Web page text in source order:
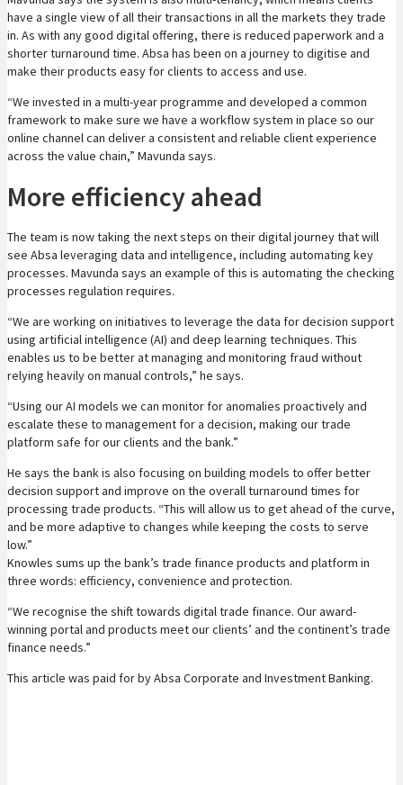
have a single view of all their transactions in all the markets they trade
in. As with any good digital offering, there is reduced paperwork and a
shorter turnaround time. Absa has been on a journey to digitise and
make their products easy for clients to access and use.
“We invested in a multi-year programme and developed a common
framework to make sure we have a workflow system in place so our
online channel can deliver a consistent and reliable client experience
across the value chain,” Mavunda says.
More efficiency ahead
The team is now taking the next steps on their digital journey that will
see Absa leveraging data and intelligence, including automating key
processes. Mavunda says an example of this is automating the checking
processes regulation requires.
“We are working on initiatives to leverage the data for decision support
using artificial intelligence (AI) and deep learning techniques. This
enables us to be better at managing and monitoring fraud without
relying heavily on manual controls,” he says.
“Using our AI models we can monitor for anomalies proactively and
escalate these to management for a decision, making our trade
platform safe for our clients and the bank.”
He says the bank is also focusing on building models to offer better
decision support and improve on the overall turnaround times for
processing trade products. “This will allow us to get ahead of the curve,
and be more adaptive to changes while keeping the costs to serve
low.”
Knowles sums up the bank’s trade finance products and platform in
three words: efficiency, convenience and protection.
“We recognise the shift towards digital trade finance. Our award-
winning portal and products meet our clients’ and the continent’s trade
finance needs.”
This article was paid for by Absa Corporate and Investment Banking.